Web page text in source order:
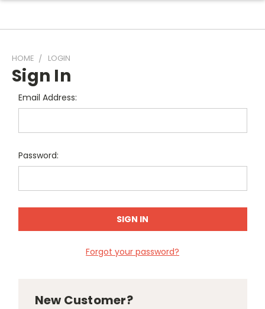
HOME LOGIN
Sign In
Email Address:
Password:
Forgot your password?
New Customer?